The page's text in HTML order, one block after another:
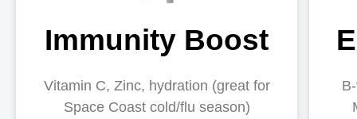
Immunity Boost
Vitamin C, Zinc, hydration (great for
Space Coast cold/flu season)